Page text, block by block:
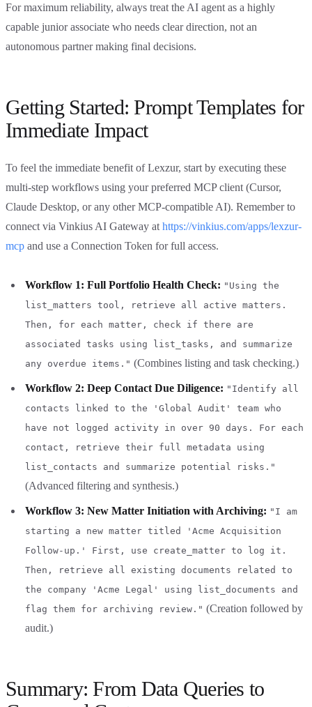
For maximum reliability, always treat the AI agent as a highly
capable junior associate who needs clear direction, not an
autonomous partner making final decisions.
Getting Started: Prompt Templates for
Immediate Impact
To feel the immediate benefit of Lexzur, start by executing these
multi-step workflows using your preferred MCP client (Cursor,
Claude Desktop, or any other MCP-compatible AI). Remember to
connect via Vinkius AI Gateway at https://vinkius.com/apps/lexzur-
mcp and use a Connection Token for full access.
Workflow 1: Full Portfolio Health Check: "Using the
list_matters tool, retrieve all active matters.
Then, for each matter, check if there are
associated tasks using list_tasks, and summarize
any overdue items." (Combines listing and task checking.)
Workflow 2: Deep Contact Due Diligence: "Identify all
contacts linked to the 'Global Audit' team who
have not logged activity in over 90 days. For each
contact, retrieve their full metadata using
list_contacts and summarize potential risks."
(Advanced filtering and synthesis.)
Workflow 3: New Matter Initiation with Archiving: "I am
starting a new matter titled 'Acme Acquisition
Follow-up.' First, use create_matter to log it.
Then, retrieve all existing documents related to
the company 'Acme Legal' using list_documents and
flag them for archiving review." (Creation followed by
audit.)
Summary: From Data Queries to